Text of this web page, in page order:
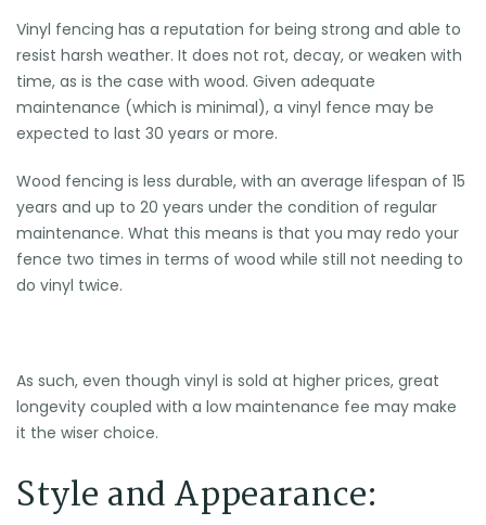
Vinyl fencing has a reputation for being strong and able to
resist harsh weather. It does not rot, decay, or weaken with
time, as is the case with wood. Given adequate
maintenance (which is minimal), a vinyl fence may be
expected to last 30 years or more.
Wood fencing is less durable, with an average lifespan of 15
years and up to 20 years under the condition of regular
maintenance. What this means is that you may redo your
fence two times in terms of wood while still not needing to
do vinyl twice.
As such, even though vinyl is sold at higher prices, great
longevity coupled with a low maintenance fee may make
it the wiser choice.
Style and Appearance: